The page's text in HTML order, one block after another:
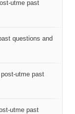
utme past
questions and
utme past
utme past